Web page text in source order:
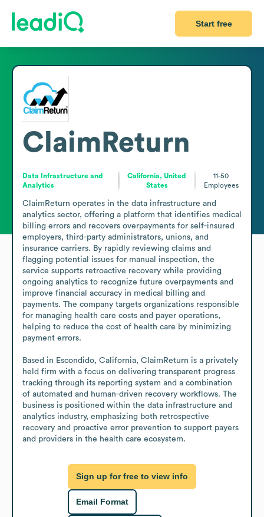
Start free
ClaimReturn
Data Infrastructure and
Analytics
California, United
States
11-50
Employees
ClaimReturn operates in the data infrastructure and
analytics sector, offering a platform that identifies medical
billing errors and recovers overpayments for self-insured
employers, third-party administrators, unions, and
insurance carriers. By rapidly reviewing claims and
flagging potential issues for manual inspection, the
service supports retroactive recovery while providing
ongoing analytics to recognize future overpayments and
improve financial accuracy in medical billing and
payments. The company targets organizations responsible
for managing health care costs and payer operations,
helping to reduce the cost of health care by minimizing
payment errors.
Based in Escondido, California, ClaimReturn is a privately
held firm with a focus on delivering transparent progress
tracking through its reporting system and a combination
of automated and human-driven recovery workflows. The
business is positioned within the data infrastructure and
analytics industry, emphasizing both retrospective
recovery and proactive error prevention to support payers
and providers in the health care ecosystem.
Sign up for free to view info
Email Format